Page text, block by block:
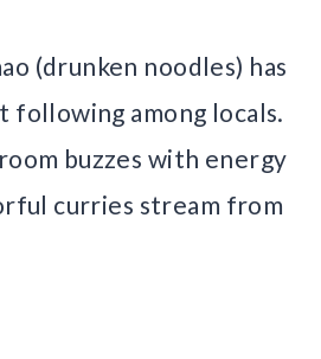
(drunken noodles) has
following among locals.
buzzes with energy
curries stream from